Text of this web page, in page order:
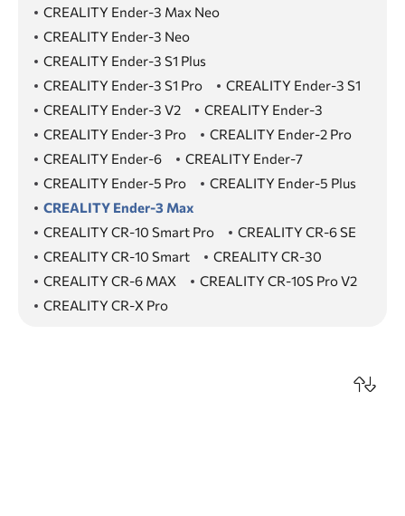
CREALITY Ender-3 Max Neo
CREALITY Ender-3 Neo
CREALITY Ender-3 S1 Plus
CREALITY Ender-3 S1 Pro
CREALITY Ender-3 S1
CREALITY Ender-3 V2
CREALITY Ender-3
CREALITY Ender-3 Pro
CREALITY Ender-2 Pro
CREALITY Ender-6
CREALITY Ender-7
CREALITY Ender-5 Pro
CREALITY Ender-5 Plus
CREALITY Ender-3 Max
CREALITY CR-10 Smart Pro
CREALITY CR-6 SE
CREALITY CR-10 Smart
CREALITY CR-30
CREALITY CR-6 MAX
CREALITY CR-10S Pro V2
CREALITY CR-X Pro